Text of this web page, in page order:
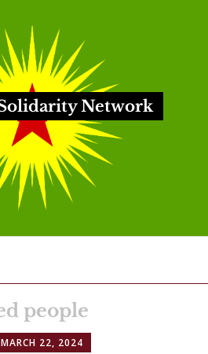
Network
people
MARCH 22, 2024